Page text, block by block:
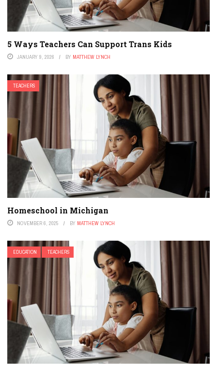
5 Ways Teachers Can Support Trans Kids
JANUARY 9, 2026 BY MATTHEW LYNCH
TEACHERS
Homeschool in Michigan
NOVEMBER 6, 2025 BY MATTHEW LYNCH
EDUCATION TEACHERS